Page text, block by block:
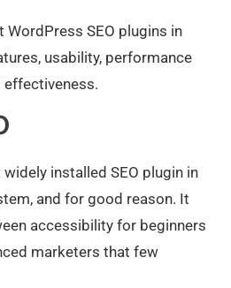
WordPress SEO plugins in
usability, performance
effectiveness.
installed SEO plugin in
and for good reason. It
accessibility for beginners
marketers that few